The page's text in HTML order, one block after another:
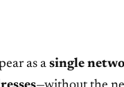
as a single